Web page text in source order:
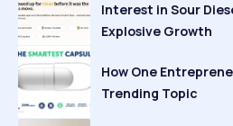
Interest in Sour
Explosive Growth
How One
Trending Topic